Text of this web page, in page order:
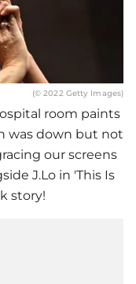
(© 2022 Getty Images)
room paints
was down but not
our screens
J.Lo in 'This Is
story!